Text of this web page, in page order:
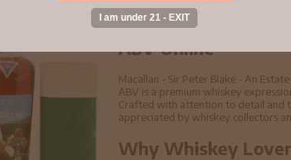
Buy Macallan - Sir
And A Distillery
ABV Online
Macallan - Sir Peter Blake - An
ABV is a premium whiskey
Crafted with attention to detail and
appreciated by whiskey collectors
Why Whiskey